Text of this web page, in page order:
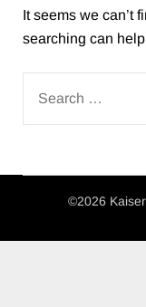
It seems we can’t
searching can
FOR:
©2026